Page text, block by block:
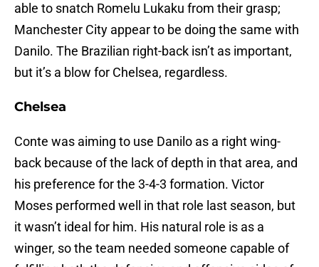
able to snatch Romelu Lukaku from their grasp;
Manchester City appear to be doing the same with
Danilo. The Brazilian right-back isn’t as important,
but it’s a blow for Chelsea, regardless.
Chelsea
Conte was aiming to use Danilo as a right wing-
back because of the lack of depth in that area, and
his preference for the 3-4-3 formation. Victor
Moses performed well in that role last season, but
it wasn’t ideal for him. His natural role is as a
winger, so the team needed someone capable of